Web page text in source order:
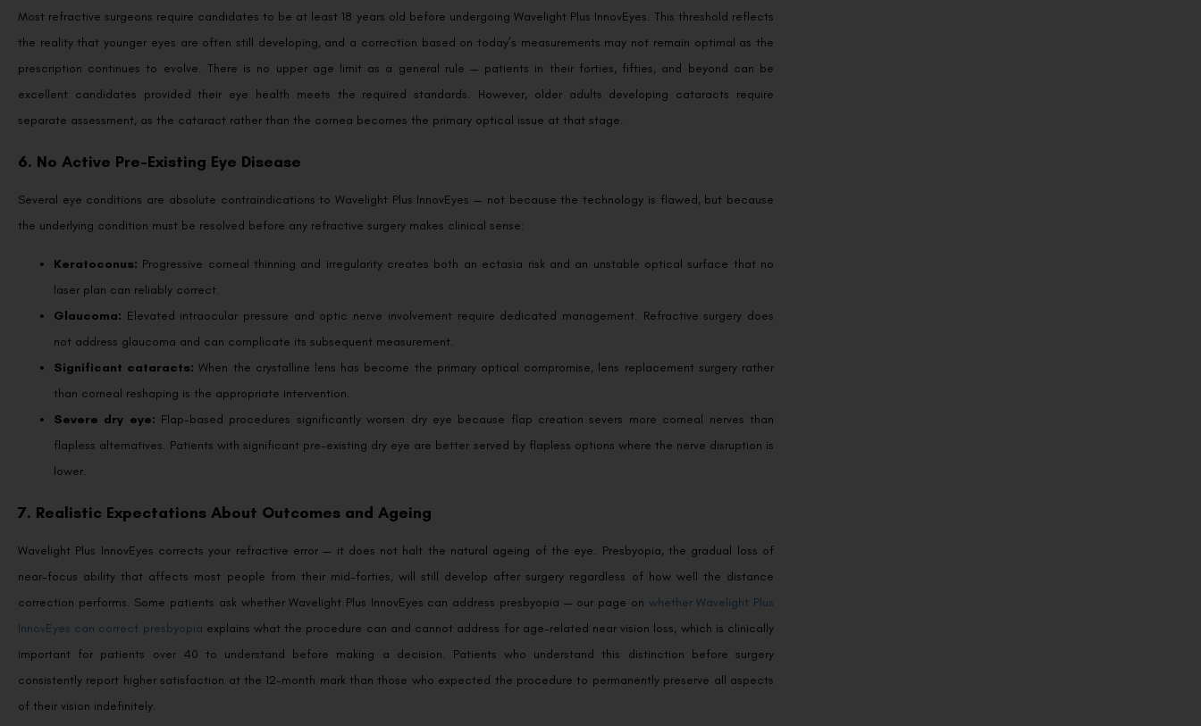
Most refractive surgeons require candidates to be at least 18 years old before undergoing Wavelight Plus InnovEyes. This threshold reflects
the reality that younger eyes are often still developing, and a correction based on today’s measurements may not remain optimal as the
prescription continues to evolve. There is no upper age limit as a general rule — patients in their forties, fifties, and beyond can be
excellent candidates provided their eye health meets the required standards. However, older adults developing cataracts require
separate assessment, as the cataract rather than the cornea becomes the primary optical issue at that stage.
6. No Active Pre-Existing Eye Disease
Several eye conditions are absolute contraindications to Wavelight Plus InnovEyes — not because the technology is flawed, but because
the underlying condition must be resolved before any refractive surgery makes clinical sense:
Keratoconus: Progressive corneal thinning and irregularity creates both an ectasia risk and an unstable optical surface that no
laser plan can reliably correct.
Glaucoma: Elevated intraocular pressure and optic nerve involvement require dedicated management. Refractive surgery does
not address glaucoma and can complicate its subsequent measurement.
Significant cataracts: When the crystalline lens has become the primary optical compromise, lens replacement surgery rather
than corneal reshaping is the appropriate intervention.
Severe dry eye: Flap-based procedures significantly worsen dry eye because flap creation severs more corneal nerves than
flapless alternatives. Patients with significant pre-existing dry eye are better served by flapless options where the nerve disruption is
lower.
7. Realistic Expectations About Outcomes and Ageing
Wavelight Plus InnovEyes corrects your refractive error — it does not halt the natural ageing of the eye. Presbyopia, the gradual loss of
near-focus ability that affects most people from their mid-forties, will still develop after surgery regardless of how well the distance
correction performs. Some patients ask whether Wavelight Plus InnovEyes can address presbyopia — our page on whether Wavelight Plus
InnovEyes can correct presbyopia explains what the procedure can and cannot address for age-related near vision loss, which is clinically
important for patients over 40 to understand before making a decision. Patients who understand this distinction before surgery
consistently report higher satisfaction at the 12-month mark than those who expected the procedure to permanently preserve all aspects
of their vision indefinitely.